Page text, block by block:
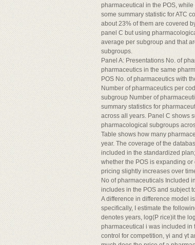
pharmaceutical in the POS,
some summary statistic for ATC
about 23% of them are covered
panel C but using
average per subgroup and that
subgroups.
Panel A: Presentations No. of
pharmaceutics in the same
POS No. of pharmaceutics with
Number of pharmaceutics per
subgroup Number of
summary statistics for
across all years. Panel C shows
pharmacological subgroups
Table shows how many
year. The coverage of the
included in the standardized
whether the POS is expanding
pricing slightly increases over
No of pharmaceuticals Included
includes in the POS and subject
A difference in difference model
specifically, I estimate the
denotes years, log(P rice)it the
pharmaceutical i was included in
control for competition, γi and γt